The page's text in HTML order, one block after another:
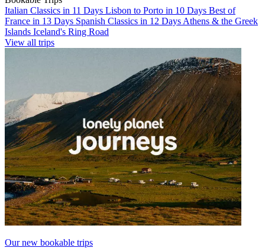
Italian Classics in 11 Days Lisbon to Porto in 10 Days Best of
France in 13 Days Spanish Classics in 12 Days Athens & the Greek
Islands Iceland's Ring Road
View all trips
Our new bookable trips